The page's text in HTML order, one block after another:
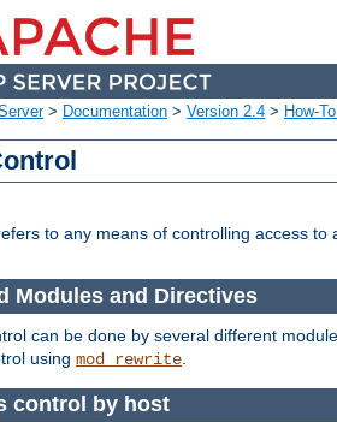
> Documentation > Version 2.4 > How-
to any means of controlling access
Modules and Directives
can be done by several different
using mod_rewrite
control by host